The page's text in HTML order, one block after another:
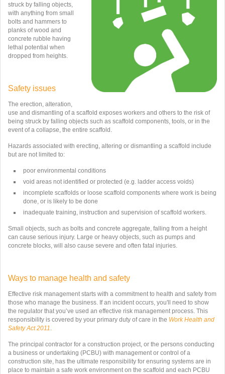
struck by falling objects,
with anything from small
bolts and hammers to
planks of wood and
concrete rubble having
lethal potential when
dropped from heights.
Safety issues
The erection, alteration,
use and dismantling of a scaffold exposes workers and others to the risk of
being struck by falling objects such as scaffold components, tools, or in the
event of a collapse, the entire scaffold.
Hazards associated with erecting, altering or dismantling a scaffold include
but are not limited to:
poor environmental conditions
void areas not identified or protected (e.g. ladder access voids)
incomplete scaffolds or loose scaffold components where work is being
done, or is likely to be done
inadequate training, instruction and supervision of scaffold workers.
Small objects, such as bolts and concrete aggregate, falling from a height
can cause serious injury. Large or heavy objects, such as pumps and
concrete blocks, will also cause severe and often fatal injuries.
Ways to manage health and safety
Effective risk management starts with a commitment to health and safety from
those who manage the business. If an incident occurs, you'll need to show
the regulator that you’ve used an effective risk management process. This
responsibility is covered by your primary duty of care in the Work Health and
Safety Act 2011.
The principal contractor for a construction project, or the persons conducting
a business or undertaking (PCBU) with management or control of a
construction site, has the ultimate responsibility for ensuring systems are in
place to maintain a safe work environment on the scaffold and each PCBU